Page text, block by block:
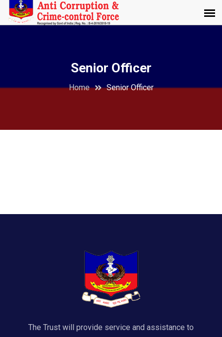
Senior Officer
Home Senior Officer
The Trust will provide service and assistance to